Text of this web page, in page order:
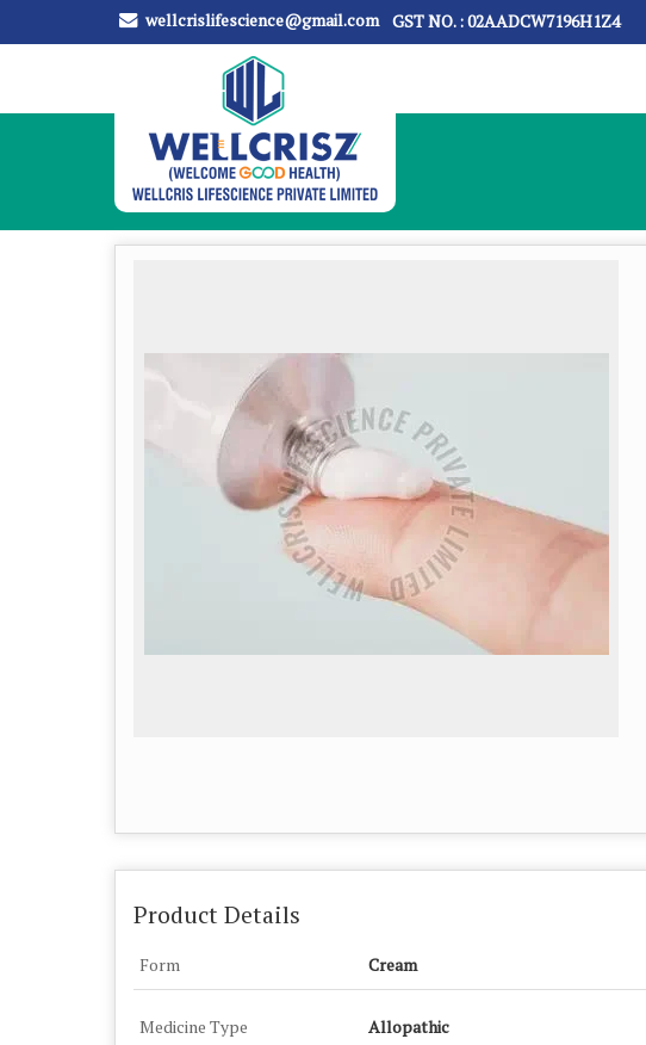
wellcrislifescience@gmail.com GST NO. : 02AADCW7196H1Z4
Product Details
Form Cream
Medicine Type Allopathic